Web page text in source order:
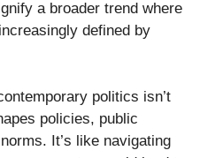
a broader trend where
defined by
politics isn’t
policies, public
It’s like navigating